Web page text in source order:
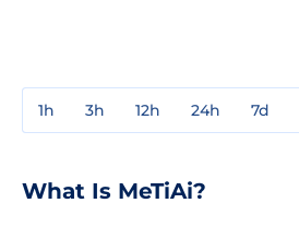
1h 3h 12h 24h 7d
What Is MeTiAi?